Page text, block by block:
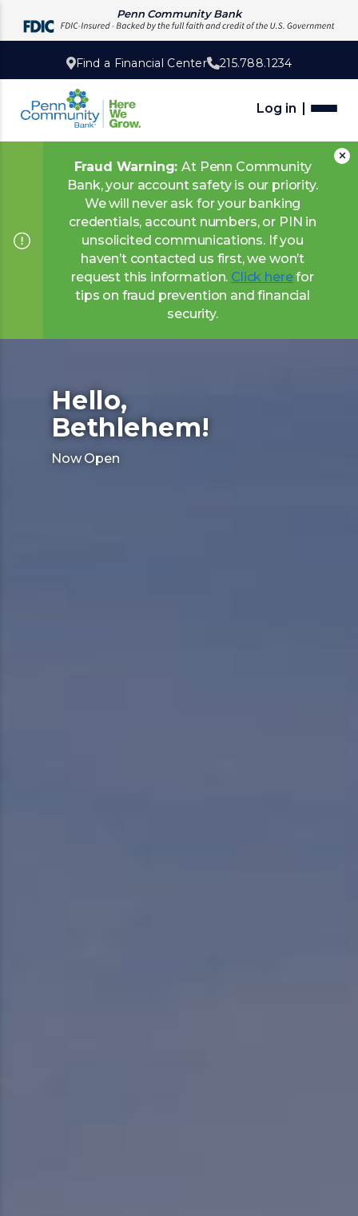
Penn Community Bank
Find a Financial Center 215.788.1234
Log in
Fraud Warning:At Penn Community
Bank, your account safety is our priority.
We will never ask for your banking
credentials, account numbers, or PIN in
unsolicited communications. If you
haven’t contacted us first, we won’t
request this information. Click herefor
tips on fraud prevention and financial
security.
Hello,
Bethlehem!
Now Open